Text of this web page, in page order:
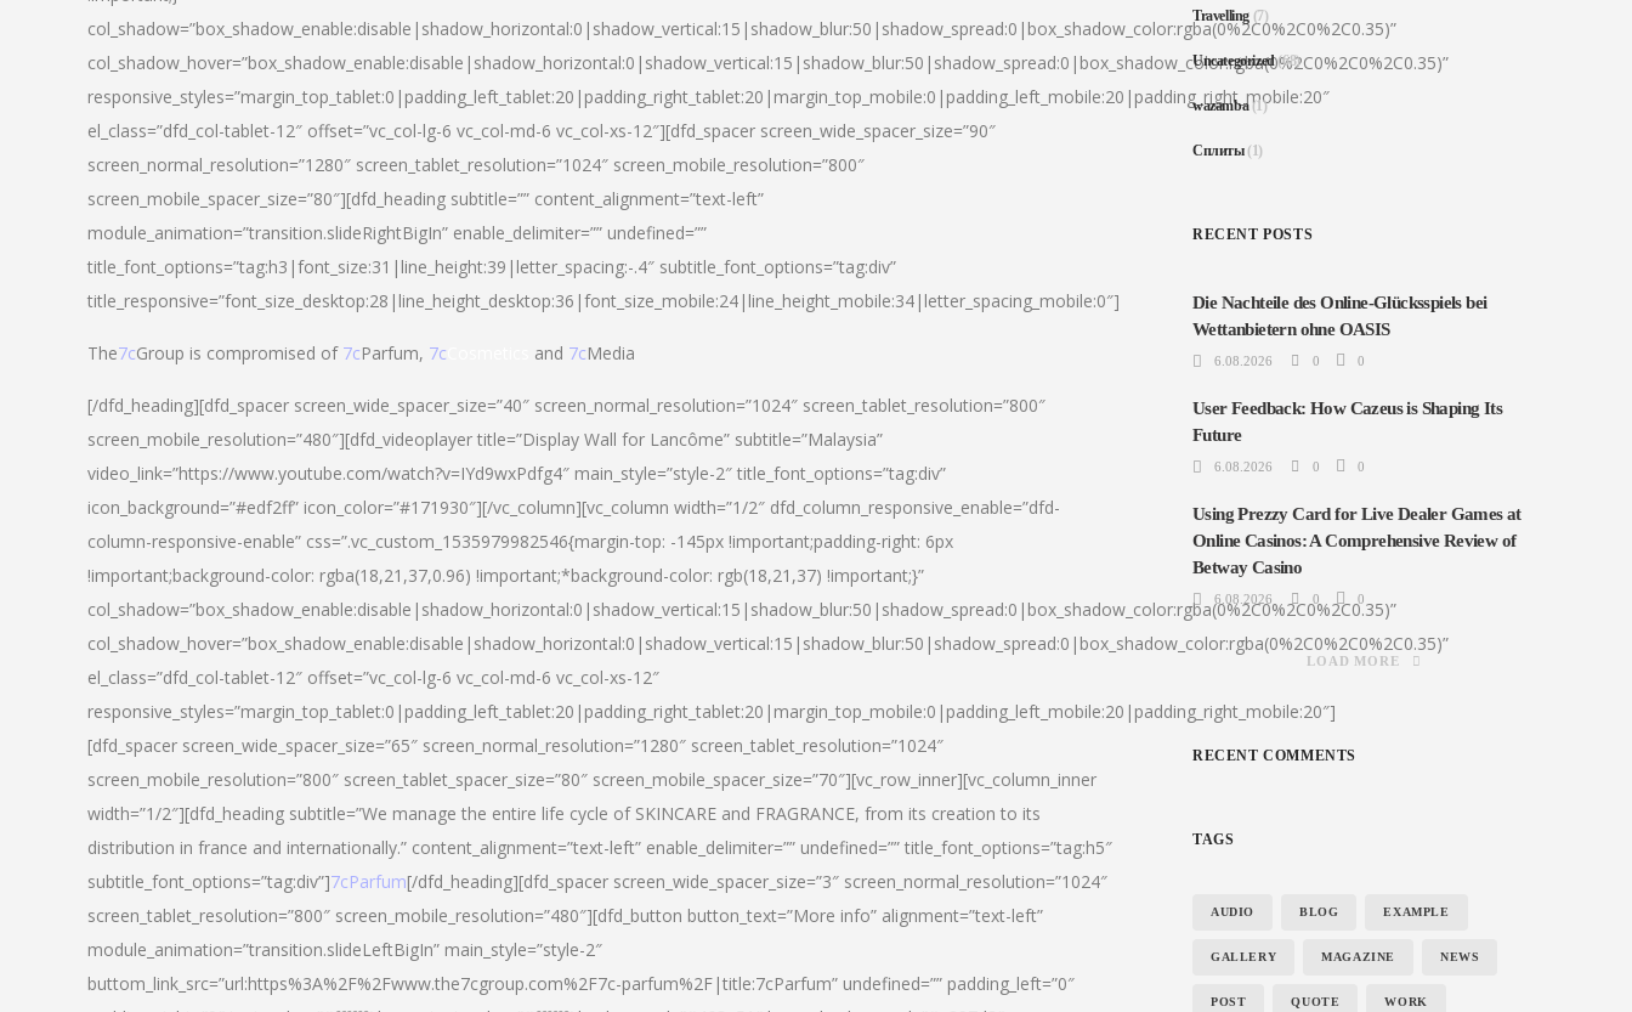
col_shadow=”box_shadow_enable:disable|shadow_horizontal:0|shadow_vertical:15|shadow_blur:50|shadow_spread:0|box_shadow_color:rgba(0%2C0%2C0%2C0.35)”
col_shadow_hover=”box_shadow_enable:disable|shadow_horizontal:0|shadow_vertical:15|shadow_blur:50|shadow_spread:0|box_shadow_color:rgba(0%2C0%2C0%2C0.35)”
responsive_styles=”margin_top_tablet:0|padding_left_tablet:20|padding_right_tablet:20|margin_top_mobile:0|padding_left_mobile:20|padding_right_mobile:20″
el_class=”dfd_col-tablet-12″ offset=”vc_col-lg-6 vc_col-md-6 vc_col-xs-12″][dfd_spacer screen_wide_spacer_size=”90″
screen_normal_resolution=”1280″ screen_tablet_resolution=”1024″ screen_mobile_resolution=”800″
screen_mobile_spacer_size=”80″][dfd_heading subtitle=”” content_alignment=”text-left”
module_animation=”transition.slideRightBigIn” enable_delimiter=”” undefined=””
title_font_options=”tag:h3|font_size:31|line_height:39|letter_spacing:-.4″ subtitle_font_options=”tag:div”
title_responsive=”font_size_desktop:28|line_height_desktop:36|font_size_mobile:24|line_height_mobile:34|letter_spacing_mobile:0″]
The7cGroup is compromised of 7cParfum, 7c and 7cMedia
[/dfd_heading][dfd_spacer screen_wide_spacer_size=”40″ screen_normal_resolution=”1024″ screen_tablet_resolution=”800″
screen_mobile_resolution=”480″][dfd_videoplayer title=”Display Wall for Lancôme” subtitle=”Malaysia”
video_link=”https://www.youtube.com/watch?v=IYd9wxPdfg4″ main_style=”style-2″ title_font_options=”tag:div”
icon_background=”#edf2ff” icon_color=”#171930″][/vc_column][vc_column width=”1/2″ dfd_column_responsive_enable=”dfd-
column-responsive-enable” css=”.vc_custom_1535979982546{margin-top: -145px !important;padding-right: 6px
!important;background-color: rgba(18,21,37,0.96) !important;*background-color: rgb(18,21,37) !important;}”
col_shadow=”box_shadow_enable:disable|shadow_horizontal:0|shadow_vertical:15|shadow_blur:50|shadow_spread:0|box_shadow_color:rgba(0%2C0%2C0%2C0.35)”
col_shadow_hover=”box_shadow_enable:disable|shadow_horizontal:0|shadow_vertical:15|shadow_blur:50|shadow_spread:0|box_shadow_color:rgba(0%2C0%2C0%2C0.35)”
el_class=”dfd_col-tablet-12″ offset=”vc_col-lg-6 vc_col-md-6 vc_col-xs-12″
responsive_styles=”margin_top_tablet:0|padding_left_tablet:20|padding_right_tablet:20|margin_top_mobile:0|padding_left_mobile:20|padding_right_mobile:20″]
[dfd_spacer screen_wide_spacer_size=”65″ screen_normal_resolution=”1280″ screen_tablet_resolution=”1024″
screen_mobile_resolution=”800″ screen_tablet_spacer_size=”80″ screen_mobile_spacer_size=”70″][vc_row_inner][vc_column_inner
width=”1/2″][dfd_heading subtitle=”We manage the entire life cycle of SKINCARE and FRAGRANCE, from its creation to its
distribution in france and internationally.” content_alignment=”text-left” enable_delimiter=”” undefined=”” title_font_options=”tag:h5″
subtitle_font_options=”tag:div”]7cParfum[/dfd_heading][dfd_spacer screen_wide_spacer_size=”3″ screen_normal_resolution=”1024″
screen_tablet_resolution=”800″ screen_mobile_resolution=”480″][dfd_button button_text=”More info” alignment=”text-left”
module_animation=”transition.slideLeftBigIn” main_style=”style-2″
buttom_link_src=”url:https%3A%2F%2Fwww.the7cgroup.com%2F7c-parfum%2F|title:7cParfum” undefined=”” padding_left=”0″
Travelling (7)
Uncategorized(68)
wazamba(1)
Сплиты(1)
RECENT POSTS
Die Nachteile des Online-Glücksspiels bei
Wettanbietern ohne OASIS
6.08.2026 0 0
User Feedback: How Cazeus is Shaping Its
Future
6.08.2026 0 0
Using Prezzy Card for Live Dealer Games at
Online Casinos: A Comprehensive Review of
Betway Casino
6.08.2026 0 0
LOAD MORE
RECENT COMMENTS
TAGS
AUDIO BLOG EXAMPLE
GALLERY MAGAZINE NEWS
POST QUOTE WORK